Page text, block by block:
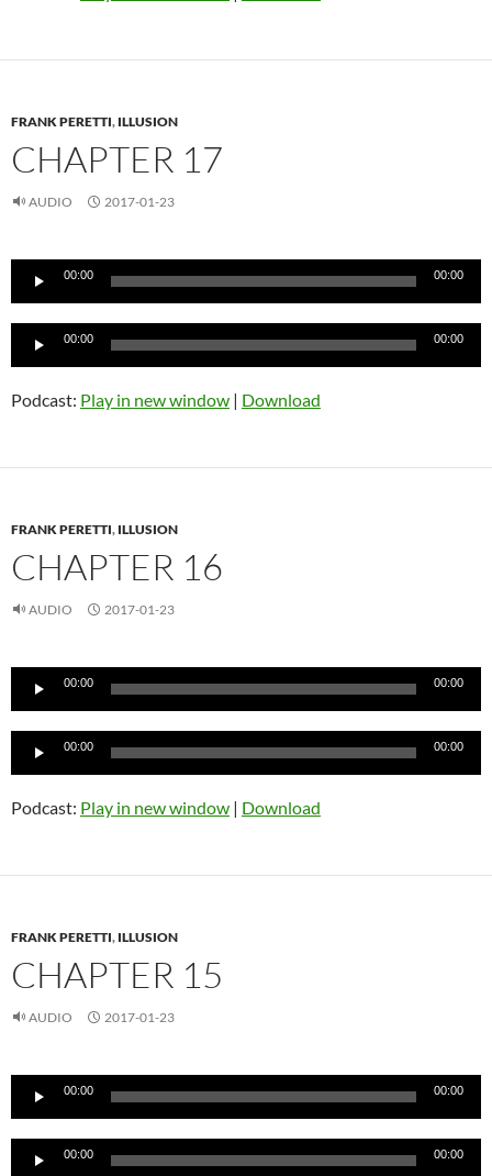
FRANK PERETTI, ILLUSION
CHAPTER 17
AUDIO 2017-01-23
Audio
Player
00:00 00:00
Audio
00:00 00:00
Podcast: Play in new window | Download
FRANK PERETTI, ILLUSION
CHAPTER 16
AUDIO 2017-01-23
Audio
Player
00:00 00:00
Audio
00:00 00:00
Podcast: Play in new window | Download
FRANK PERETTI, ILLUSION
CHAPTER 15
AUDIO 2017-01-23
Audio
Player
00:00 00:00
Audio
00:00 00:00